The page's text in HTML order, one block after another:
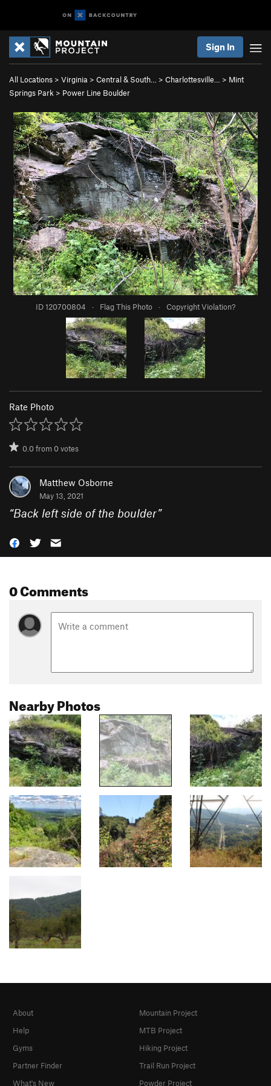
Sign In
All Locations > Virginia > Central & South… > Charlottesville… > Mint
Springs Park > Power Line Boulder
ID 120700804 · Flag This Photo · Copyright Violation?
Rate Photo
0.0from0votes
Matthew Osborne
May 13, 2021
“Back left side of the boulder”
0 Comments
Nearby Photos
About
Help
Gyms
Partner Finder
What's New
Mountain Project
MTB Project
Hiking Project
Trail Run Project
Powder Project